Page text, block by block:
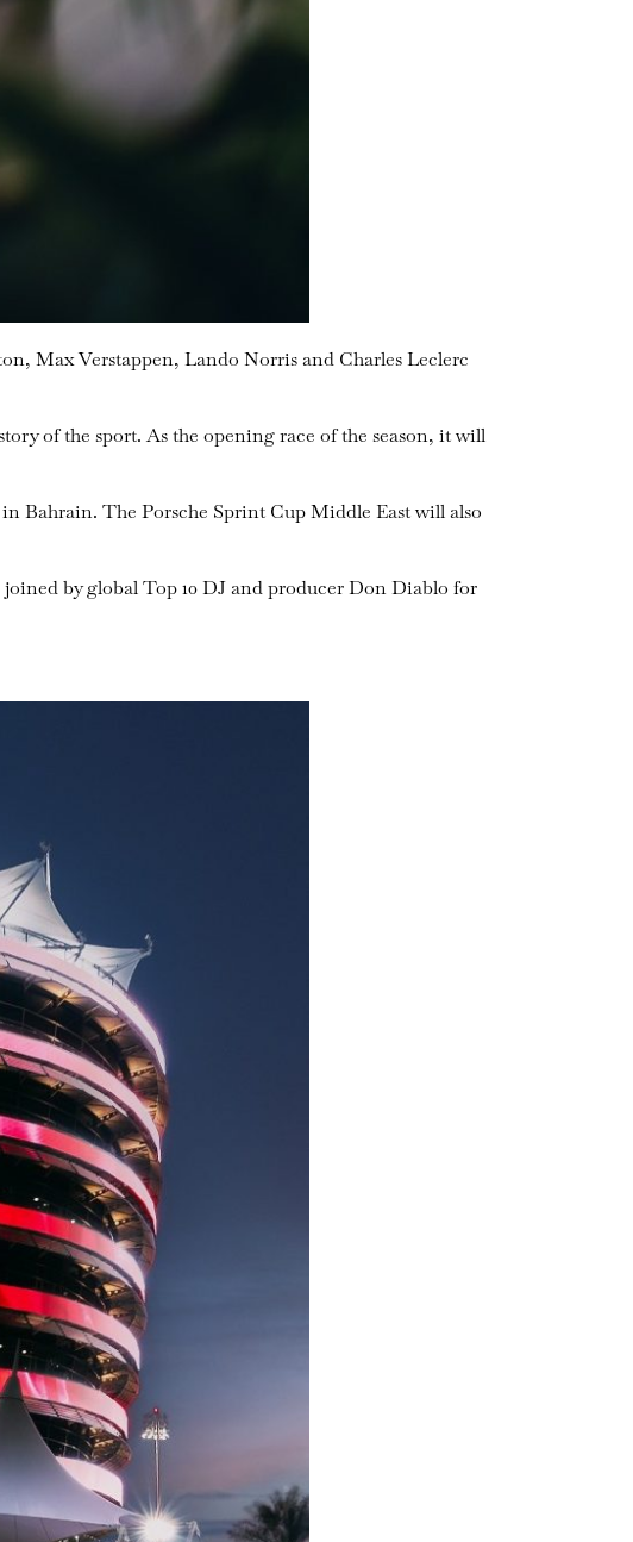
Max Verstappen, Lando Norris and Charles Leclerc
of the sport. As the opening race of the season, it will
Bahrain. The Porsche Sprint Cup Middle East will also
by global Top 10 DJ and producer Don Diablo for